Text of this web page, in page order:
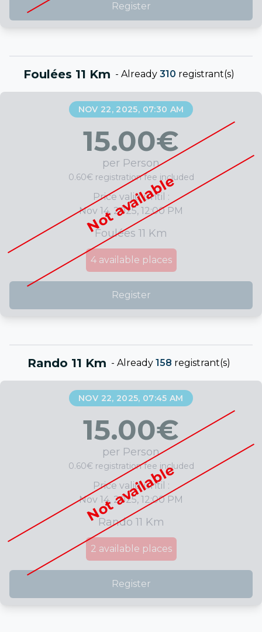
Register
Foulées 11 Km - Already 310 registrant(s)
Not available
NOV 22, 2025, 07:30 AM
15.00€
per Person
0.60€ registration fee included
Price valid until :
Nov 14, 2025, 12:00 PM
Foulées 11 Km
4 available places
Register
Rando 11 Km - Already 158 registrant(s)
Not available
NOV 22, 2025, 07:45 AM
15.00€
per Person
0.60€ registration fee included
Price valid until :
Nov 14, 2025, 12:00 PM
Rando 11 Km
2 available places
Register